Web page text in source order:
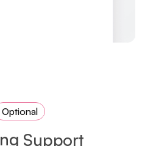
Optional
ng Support